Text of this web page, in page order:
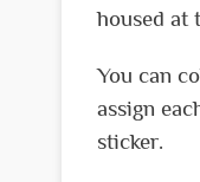
housed at
You can
assign
sticker.